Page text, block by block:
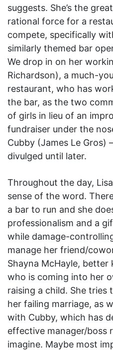
suggests. She’s the
rational force for a
compete, specifically
similarly themed bar
We drop in on her
Richardson), a much-
restaurant, who has
the bar, as the two
of girls in lieu of an
fundraiser under the
Cubby (James Le
divulged until later.
Throughout the day,
sense of the word.
a bar to run and she
professionalism and a
while damage-
manage her friend/
Shayna McHayle, better
who is coming into her
raising a child. She tries
her failing marriage, as
with Cubby, which has
effective manager/boss
imagine. Maybe most